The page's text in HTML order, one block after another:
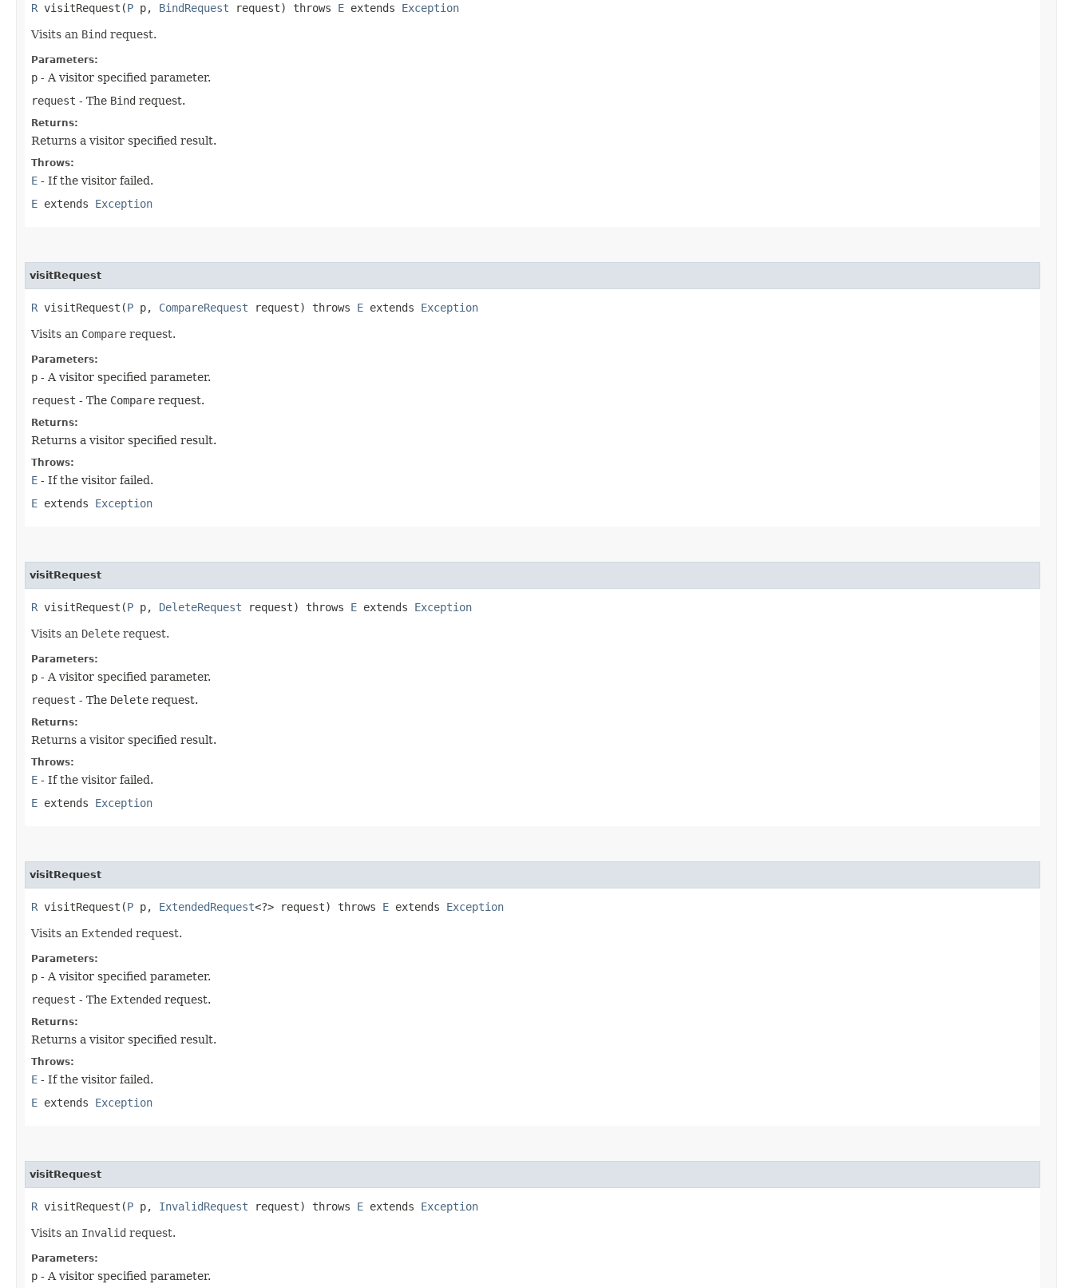
R visitRequest​(P p, BindRequest request) throws E extends Exception
Visits an Bind request.
Parameters:
p - A visitor specified parameter.
request - The Bind request.
Returns:
Returns a visitor specified result.
Throws:
E - If the visitor failed.
E extends Exception
visitRequest
R visitRequest​(P p, CompareRequest request) throws E extends Exception
Visits an Compare request.
Parameters:
p - A visitor specified parameter.
request - The Compare request.
Returns:
Returns a visitor specified result.
Throws:
E - If the visitor failed.
E extends Exception
visitRequest
R visitRequest​(P p, DeleteRequest request) throws E extends Exception
Visits an Delete request.
Parameters:
p - A visitor specified parameter.
request - The Delete request.
Returns:
Returns a visitor specified result.
Throws:
E - If the visitor failed.
E extends Exception
visitRequest
R visitRequest​(P p, ExtendedRequest<?> request) throws E extends Exception
Visits an Extended request.
Parameters:
p - A visitor specified parameter.
request - The Extended request.
Returns:
Returns a visitor specified result.
Throws:
E - If the visitor failed.
E extends Exception
visitRequest
R visitRequest​(P p, InvalidRequest request) throws E extends Exception
Visits an Invalid request.
Parameters:
p - A visitor specified parameter.